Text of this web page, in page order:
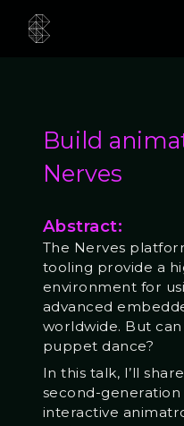
Build
Nerves
Abstract:
The Nerves
tooling provide a
environment for
advanced
worldwide. But
puppet dance?
In this talk, I’ll
second-
interactive